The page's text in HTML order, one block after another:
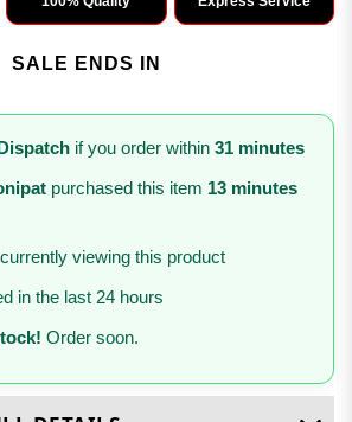
SALE ENDS IN
if you order within 31 minutes
purchased this item 13 minutes
viewing this product
in the last 24 hours
Order soon.